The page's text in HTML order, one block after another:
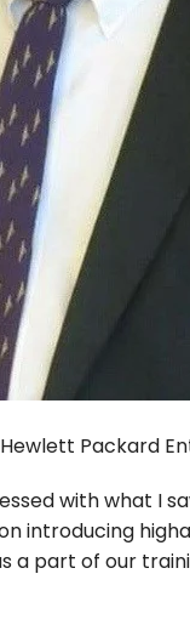
Packard
with what I
introducing
a part of our